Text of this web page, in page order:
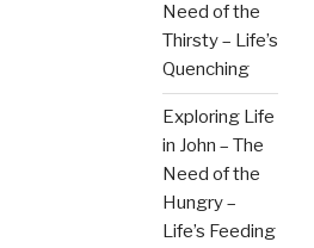
Need of the
Thirsty – Life’s
Quenching
Exploring Life
in John – The
Need of the
Hungry –
Life’s Feeding